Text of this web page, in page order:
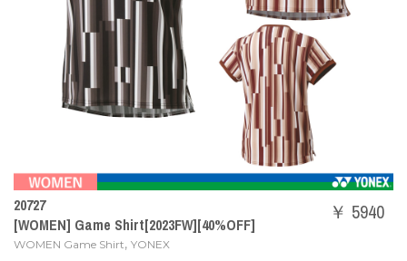
20727
[WOMEN] Game Shirt[2023FW][40%OFF]
WOMEN Game Shirt, YONEX
￥ 5940